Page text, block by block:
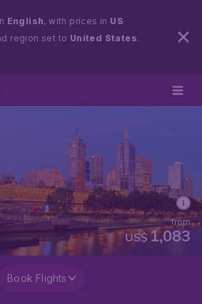
English, with prices in US
region set to United States.
US$1,083
from
Book Flights